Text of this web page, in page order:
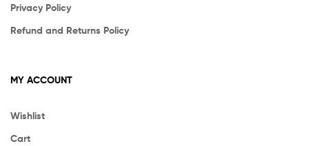
Privacy Policy
Refund and Returns Policy
MY ACCOUNT
Wishlist
Cart